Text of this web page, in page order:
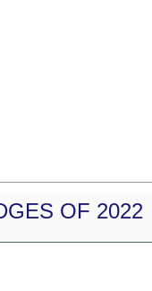
OF 2022